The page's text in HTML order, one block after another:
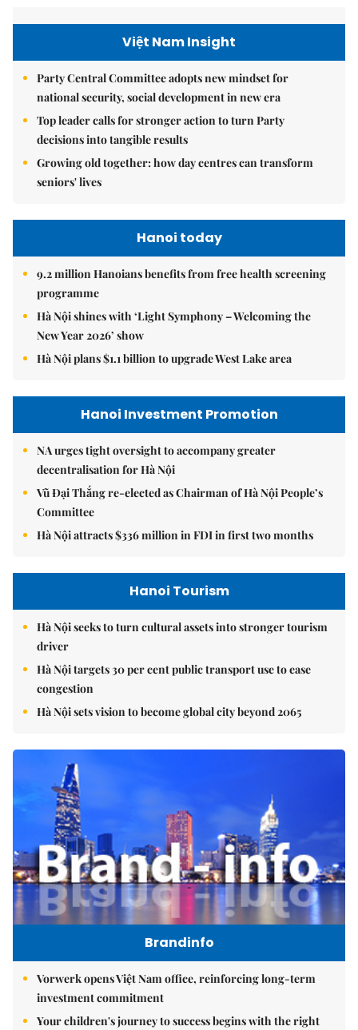
Việt Nam Insight
Party Central Committee adopts new mindset for
national security, social development in new era
Top leader calls for stronger action to turn Party
decisions into tangible results
Growing old together: how day centres can transform
seniors' lives
Hanoi today
9.2 million Hanoians benefits from free health screening
programme
Hà Nội shines with ‘Light Symphony – Welcoming the
New Year 2026’ show
Hà Nội plans $1.1 billion to upgrade West Lake area
Hanoi Investment Promotion
NA urges tight oversight to accompany greater
decentralisation for Hà Nội
Vũ Đại Thắng re-elected as Chairman of Hà Nội People’s
Committee
Hà Nội attracts $336 million in FDI in first two months
Hanoi Tourism
Hà Nội seeks to turn cultural assets into stronger tourism
driver
Hà Nội targets 30 per cent public transport use to ease
congestion
Hà Nội sets vision to become global city beyond 2065
Brandinfo
Vorwerk opens Việt Nam office, reinforcing long-term
investment commitment
Your children's journey to success begins with the right